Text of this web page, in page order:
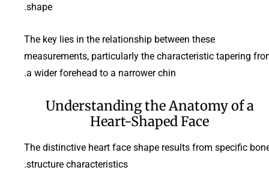
shape.
The key lies in the relationship between these
measurements, particularly the characteristic tapering
a wider forehead to a narrower chin.
Understanding the Anatomy of a
Heart-Shaped Face
The distinctive heart face shape results from specific
structure characteristics.